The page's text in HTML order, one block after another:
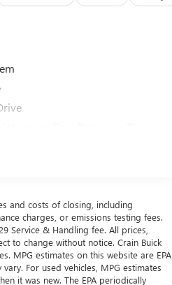
DUTY MODULAR FRONT
REAR LOCKING
a meticulously engineered
with a smooth-shifting 10-
and robust 4WD system.
on-road performance
you can tackle any
and costs of closing, including
charges, or emissions testing fees.
Service & Handling fee. All prices,
to change without notice. Crain Buick
MPG estimates on this website are EPA
For used vehicles, MPG estimates
it was new. The EPA periodically